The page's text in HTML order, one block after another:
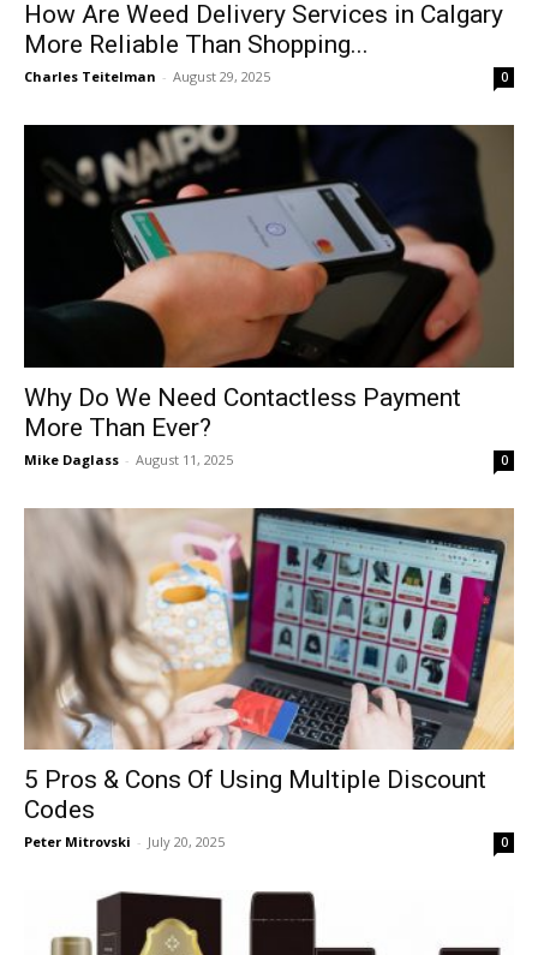
How Are Weed Delivery Services in Calgary
More Reliable Than Shopping...
Charles Teitelman - August 29, 2025 0
Why Do We Need Contactless Payment
More Than Ever?
Mike Daglass - August 11, 2025 0
5 Pros & Cons Of Using Multiple Discount
Codes
Peter Mitrovski - July 20, 2025 0